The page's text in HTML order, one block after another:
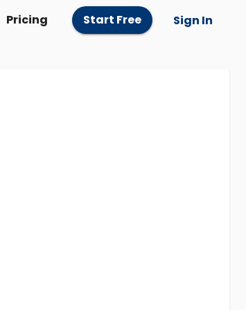
Pricing Start Free Sign In